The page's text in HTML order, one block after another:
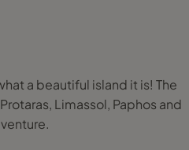
a beautiful island it is! The
Limassol, Paphos and